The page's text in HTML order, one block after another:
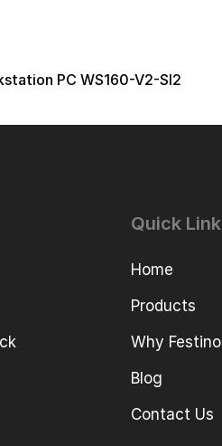
PC WS160-V2-SI2
Quick Link
Home
Products
Why Festino
Blog
Contact Us